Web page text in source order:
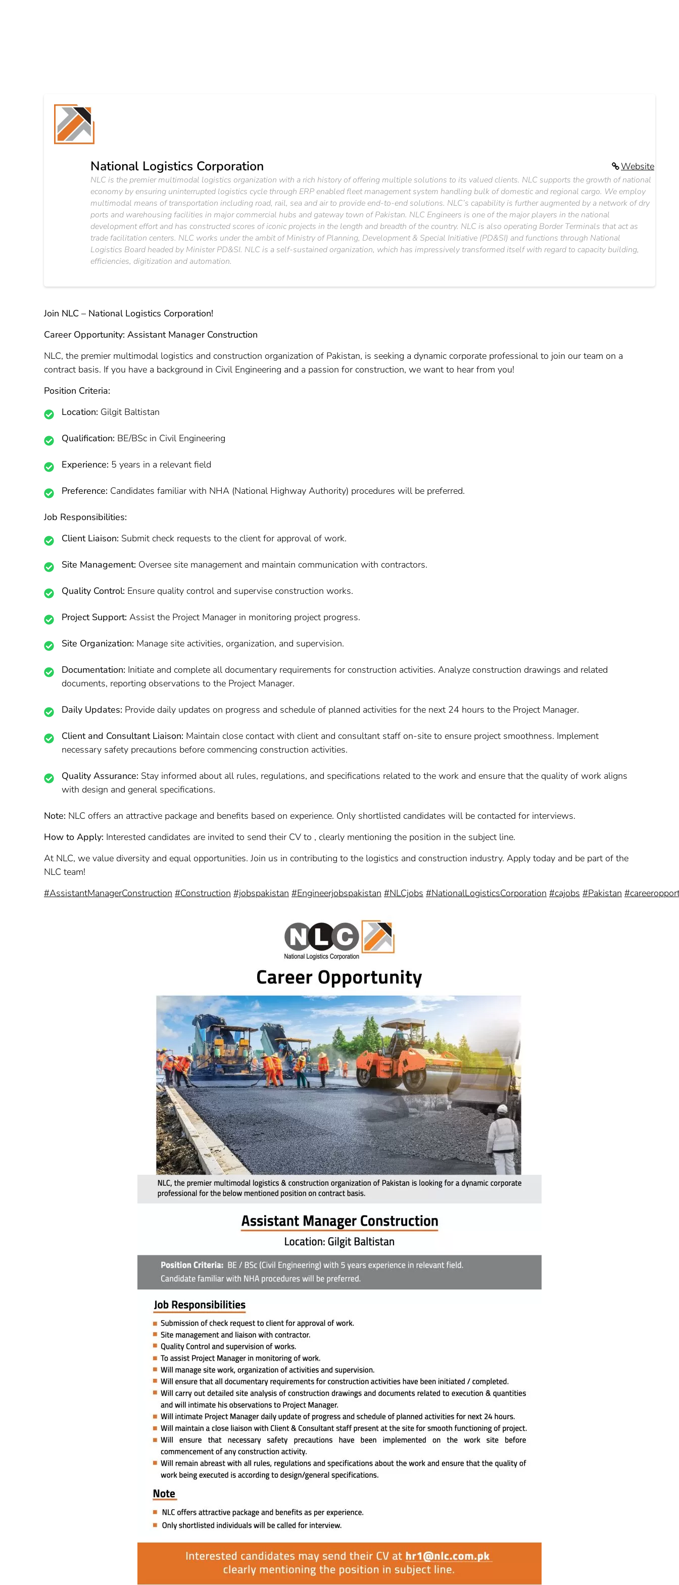
Website
National Logistics Corporation
NLC is the premier multimodal logistics organization with a rich history of offering multiple solutions to its valued clients. NLC supports the growth of national
economy by ensuring uninterrupted logistics cycle through ERP enabled fleet management system handling bulk of domestic and regional cargo. We employ
multimodal means of transportation including road, rail, sea and air to provide end-to-end solutions. NLC’s capability is further augmented by a network of dry
ports and warehousing facilities in major commercial hubs and gateway town of Pakistan. NLC Engineers is one of the major players in the national
development effort and has constructed scores of iconic projects in the length and breadth of the country. NLC is also operating Border Terminals that act as
trade facilitation centers. NLC works under the ambit of Ministry of Planning, Development & Special Initiative (PD&SI) and functions through National
Logistics Board headed by Minister PD&SI. NLC is a self-sustained organization, which has impressively transformed itself with regard to capacity building,
efficiencies, digitization and automation.
Join NLC – National Logistics Corporation!
Career Opportunity: Assistant Manager Construction
NLC, the premier multimodal logistics and construction organization of Pakistan, is seeking a dynamic corporate professional to join our team on a
contract basis. If you have a background in Civil Engineering and a passion for construction, we want to hear from you!
Position Criteria:
Location: Gilgit Baltistan
Qualification: BE/BSc in Civil Engineering
Experience: 5 years in a relevant field
Preference: Candidates familiar with NHA (National Highway Authority) procedures will be preferred.
Job Responsibilities:
Client Liaison: Submit check requests to the client for approval of work.
Site Management: Oversee site management and maintain communication with contractors.
Quality Control: Ensure quality control and supervise construction works.
Project Support: Assist the Project Manager in monitoring project progress.
Site Organization: Manage site activities, organization, and supervision.
Documentation: Initiate and complete all documentary requirements for construction activities. Analyze construction drawings and related
documents, reporting observations to the Project Manager.
Daily Updates: Provide daily updates on progress and schedule of planned activities for the next 24 hours to the Project Manager.
Client and Consultant Liaison: Maintain close contact with client and consultant staff on-site to ensure project smoothness. Implement
necessary safety precautions before commencing construction activities.
Quality Assurance: Stay informed about all rules, regulations, and specifications related to the work and ensure that the quality of work aligns
with design and general specifications.
Note: NLC offers an attractive package and benefits based on experience. Only shortlisted candidates will be contacted for interviews.
How to Apply: Interested candidates are invited to send their CV to , clearly mentioning the position in the subject line.
At NLC, we value diversity and equal opportunities. Join us in contributing to the logistics and construction industry. Apply today and be part of the
NLC team!
#AssistantManagerConstruction #Construction #jobspakistan #Engineerjobspakistan #NLCjobs #NationalLogisticsCorporation #cajobs #Pakistan